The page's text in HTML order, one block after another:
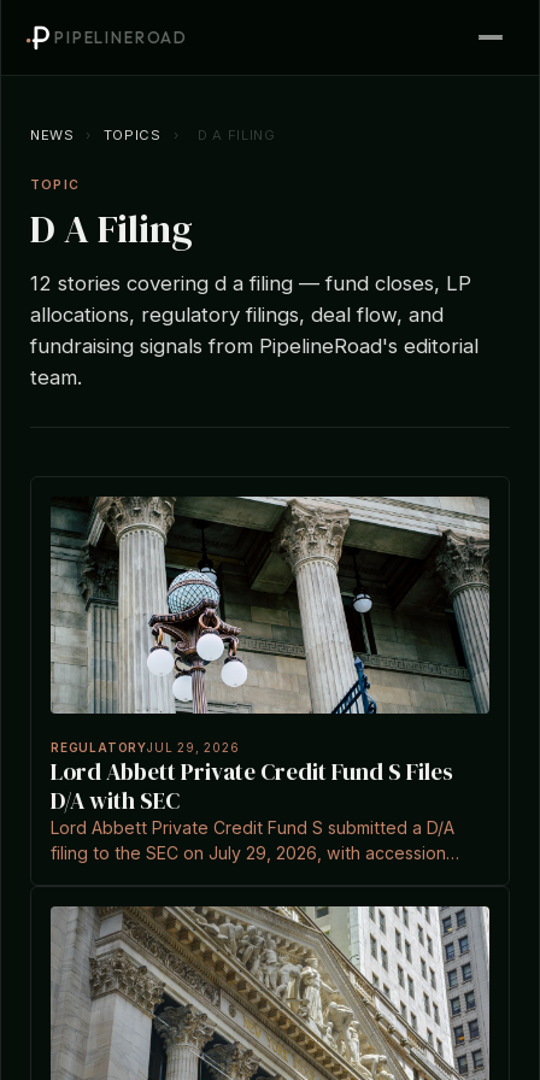
PIPELINEROAD
NEWS › TOPICS › D A FILING
TOPIC
D A Filing
12 stories covering d a filing — fund closes, LP
allocations, regulatory filings, deal flow, and
fundraising signals from PipelineRoad's editorial
team.
REGULATORYJUL 29, 2026
Lord Abbett Private Credit Fund S Files
D/A with SEC
Lord Abbett Private Credit Fund S submitted a D/A
filing to the SEC on July 29, 2026, with accession